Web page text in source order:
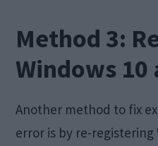
Method 3:
Windows 10
Another method to fix
error is by re-registering